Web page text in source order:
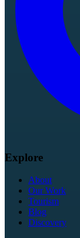
Explore
About
Our Work
Tourism
Blog
Discovery